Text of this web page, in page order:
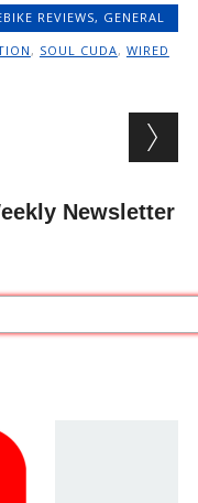
REVIEWS, GENERAL
, SOUL CUDA, WIRED
Newsletter